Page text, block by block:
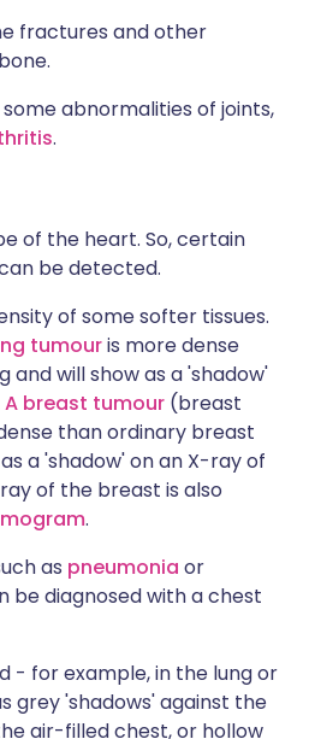
fractures and other
abnormalities of joints,
.
of the heart. So, certain
be detected.
of some softer tissues.
tumouris more dense
and will show as a 'shadow'
A breast tumour (breast
than ordinary breast
a 'shadow' on an X-ray of
of the breast is also
.
as pneumonia or
be diagnosed with a chest
- for example, in the lung or
grey 'shadows' against the
air-filled chest, or hollow